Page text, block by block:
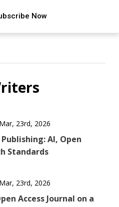
Now
Mar, 23rd, 2026
AI, Open
Standards
Mar, 23rd, 2026
Access Journal on a